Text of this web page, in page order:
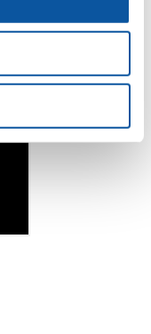
for a solution
van Gemert